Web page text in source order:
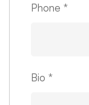
Phone *
Bio *